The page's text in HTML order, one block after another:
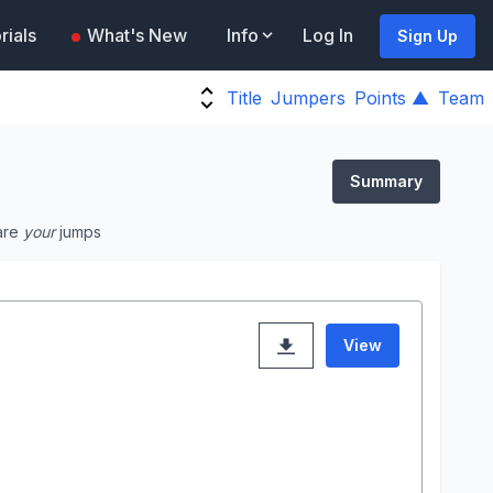
What's New Info Log In Sign Up
Title Jumpers Points ▲ Team
Summary
yourjumps
View